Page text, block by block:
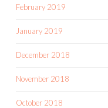
February 2019
January 2019
December 2018
November 2018
October 2018